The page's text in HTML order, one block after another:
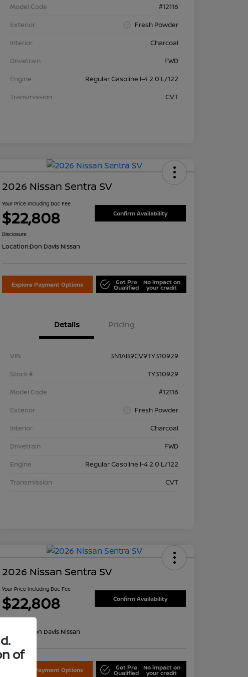
Model Code
#12116
Exterior
Fresh Powder
Interior
Charcoal
Drivetrain
FWD
Engine
Regular Gasoline I-4 2.0 L/122
Transmission
CVT
2026 Nissan Sentra SV
Your Price Including Doc Fee
$22,808 Confirm Availability
Disclosure
Location:Don Davis Nissan
Explore Payment Options Get Pre
Qualified
No impact on
your credit
Details Pricing
VIN
3N1AB9CV9TY310929
Stock #
TY310929
Model Code
#12116
Exterior
Fresh Powder
Interior
Charcoal
Drivetrain
FWD
Engine
Regular Gasoline I-4 2.0 L/122
Transmission
CVT
2026 Nissan Sentra SV
Your Price Including Doc Fee
$22,808 Confirm Availability
Disclosure
Don Davis Nissan
Explore Payment Options Get Pre
Qualified
No impact on
your credit
of